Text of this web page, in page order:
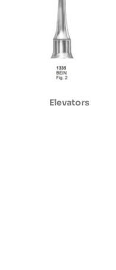
Elevators